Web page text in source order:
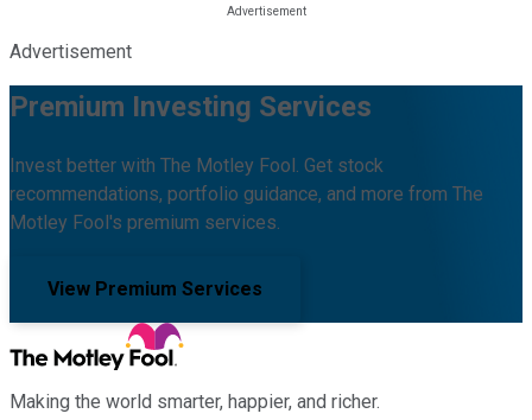
Advertisement
Premium Investing Services
Invest better with The Motley Fool. Get stock
recommendations, portfolio guidance, and more from The
Motley Fool's premium services.
View Premium Services
Making the world smarter, happier, and richer.